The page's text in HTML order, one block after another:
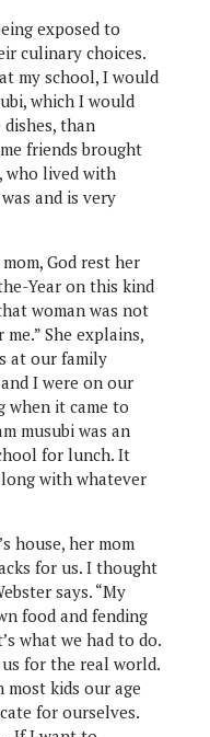
exposed to
culinary choices.
my school, I would
which I would
than
friends brought
who lived with
and is very
God rest her
Year on this kind
woman was not
She explains,
at our family
I were on our
when it came to
musubi was an
for lunch. It
with whatever
house, her mom
for us. I thought
says. “My
food and fending
what we had to do.
for the real world.
kids our age
for ourselves.